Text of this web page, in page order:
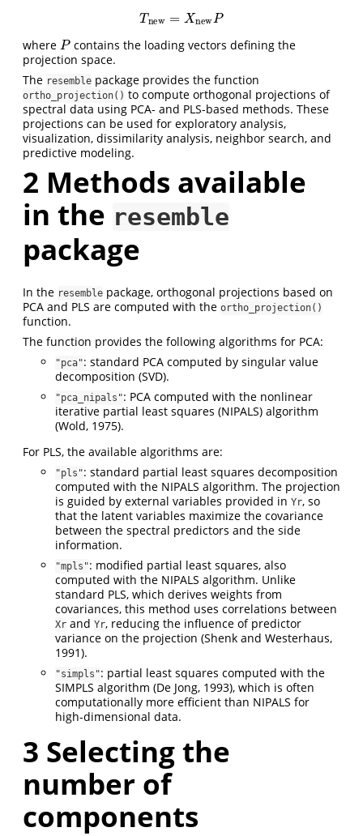
Tnew= XnewP
where
P
contains the loading vectors defining the
projection space.
The resemble package provides the function
ortho_projection() to compute orthogonal projections of
spectral data using PCA- and PLS-based methods. These
projections can be used for exploratory analysis,
visualization, dissimilarity analysis, neighbor search, and
predictive modeling.
2 Methods available
in the resemble
package
In the resemble package, orthogonal projections based on
PCA and PLS are computed with the ortho_projection()
function.
The function provides the following algorithms for PCA:
"pca": standard PCA computed by singular value
decomposition (SVD).
"pca_nipals": PCA computed with the nonlinear
iterative partial least squares (NIPALS) algorithm
(Wold, 1975).
For PLS, the available algorithms are:
"pls": standard partial least squares decomposition
computed with the NIPALS algorithm. The projection
is guided by external variables provided in Yr, so
that the latent variables maximize the covariance
between the spectral predictors and the side
information.
"mpls": modified partial least squares, also
computed with the NIPALS algorithm. Unlike
standard PLS, which derives weights from
covariances, this method uses correlations between
Xr and Yr, reducing the influence of predictor
variance on the projection (Shenk and Westerhaus,
1991).
"simpls": partial least squares computed with the
SIMPLS algorithm (De Jong, 1993), which is often
computationally more efficient than NIPALS for
high-dimensional data.
3 Selecting the
number of
components